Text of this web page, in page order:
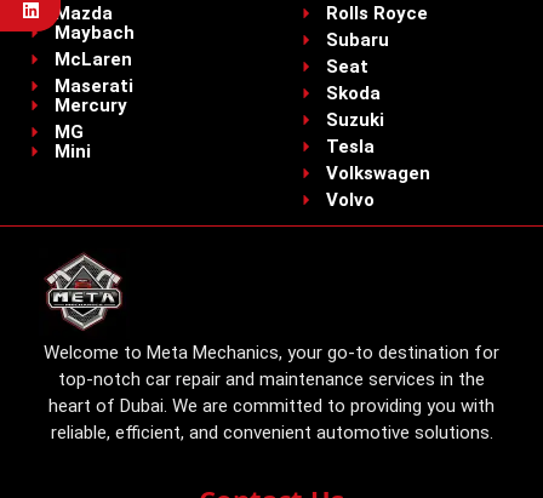
Mazda
Maybach
McLaren
Maserati
Mercury
MG
Mini
Rolls Royce
Subaru
Seat
Skoda
Suzuki
Tesla
Volkswagen
Volvo
Welcome to Meta Mechanics, your go-to destination for
top-notch car repair and maintenance services in the
heart of Dubai. We are committed to providing you with
reliable, efficient, and convenient automotive solutions.